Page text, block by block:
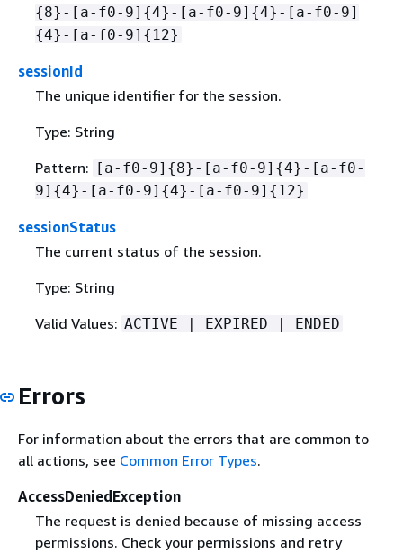
{8}-[a-f0-9] {4}-[a-f0-9] {4}-[a-f0-9]
{4}-[a-f0-9] { 12}
sessionId
The unique identifier for the session.
Type: String
Pattern:
[a-f0-9] {8}-[a-f0-9] {4}-[a-f0-
9] {4}-[a-f0-9] {4}-[a-f0-9] { 12}
sessionStatus
The current status of the session.
Type: String
Valid Values: ACTIVE | EXPIRED | ENDED
Errors
For information about the errors that are common to
all actions, see Common Error Types.
AccessDeniedException
The request is denied because of missing access
permissions. Check your permissions and retry